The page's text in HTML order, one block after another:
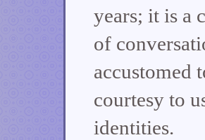
years; it is a
of
accustomed
courtesy to
identities.